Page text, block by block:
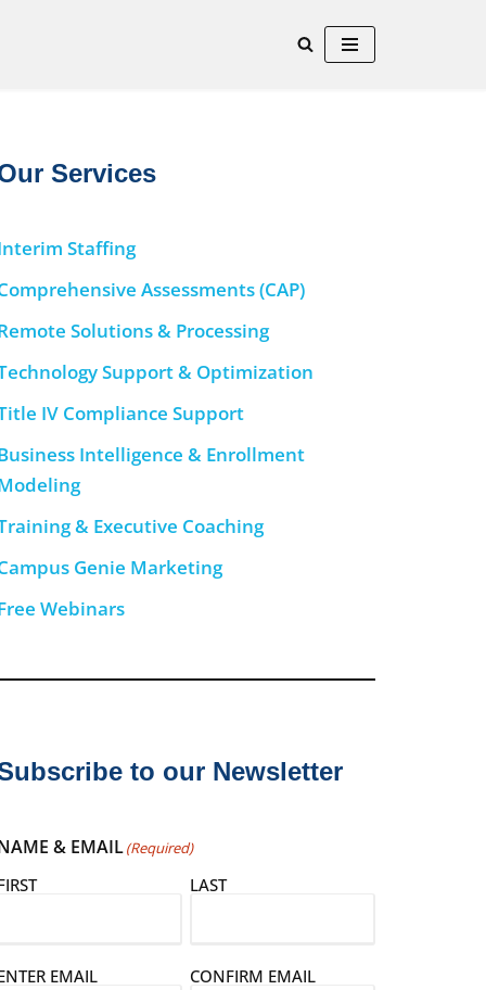
Services
Staffing
Assessments (CAP)
Solutions & Processing
Support & Optimization
IV Compliance Support
Intelligence & Enrollment
& Executive Coaching
Genie Marketing
Webinars
to our Newsletter
& EMAIL(Required)
LAST
EMAIL CONFIRM EMAIL